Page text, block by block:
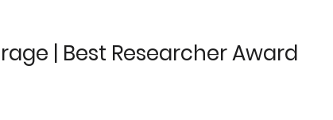
| Best Researcher Award